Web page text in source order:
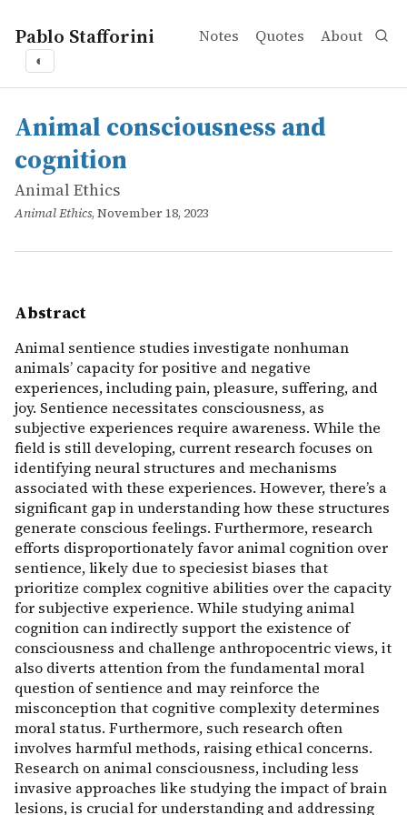
Pablo Stafforini Notes Quotes About
◐
works
Animal Ethics
Animal consciousness and cognition
online
Animal sentience studies investigate nonhuman
Animal consciousness and
cognition
Animal Ethics
Animal Ethics, November 18, 2023
Abstract
Animal sentience studies investigate nonhuman
animals’ capacity for positive and negative
experiences, including pain, pleasure, suffering, and
joy. Sentience necessitates consciousness, as
subjective experiences require awareness. While the
field is still developing, current research focuses on
identifying neural structures and mechanisms
associated with these experiences. However, there’s a
significant gap in understanding how these structures
generate conscious feelings. Furthermore, research
efforts disproportionately favor animal cognition over
sentience, likely due to speciesist biases that
prioritize complex cognitive abilities over the capacity
for subjective experience. While studying animal
cognition can indirectly support the existence of
consciousness and challenge anthropocentric views, it
also diverts attention from the fundamental moral
question of sentience and may reinforce the
misconception that cognitive complexity determines
moral status. Furthermore, such research often
involves harmful methods, raising ethical concerns.
Research on animal consciousness, including less
invasive approaches like studying the impact of brain
lesions, is crucial for understanding and addressing